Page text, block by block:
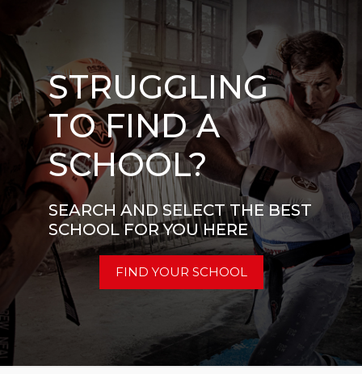
STRUGGLING
TO FIND A
SCHOOL?
SEARCH AND SELECT THE BEST
SCHOOL FOR YOU HERE
FIND YOUR SCHOOL